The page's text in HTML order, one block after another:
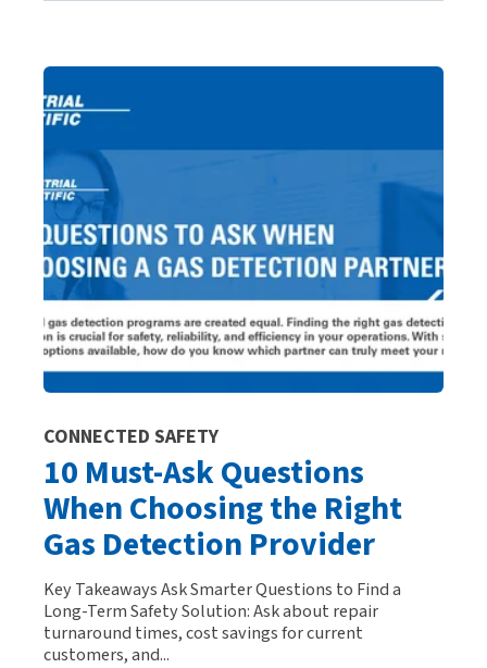
CONNECTED SAFETY
10 Must-Ask Questions
When Choosing the Right
Gas Detection Provider
Key Takeaways Ask Smarter Questions to Find a
Long-Term Safety Solution: Ask about repair
turnaround times, cost savings for current
customers, and...